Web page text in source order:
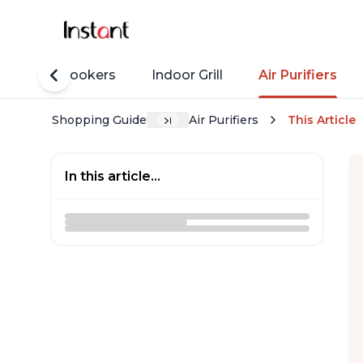
Rice Cookers Indoor Grill Air Purifiers
Shopping Guide Air Purifiers This Article
In this article...